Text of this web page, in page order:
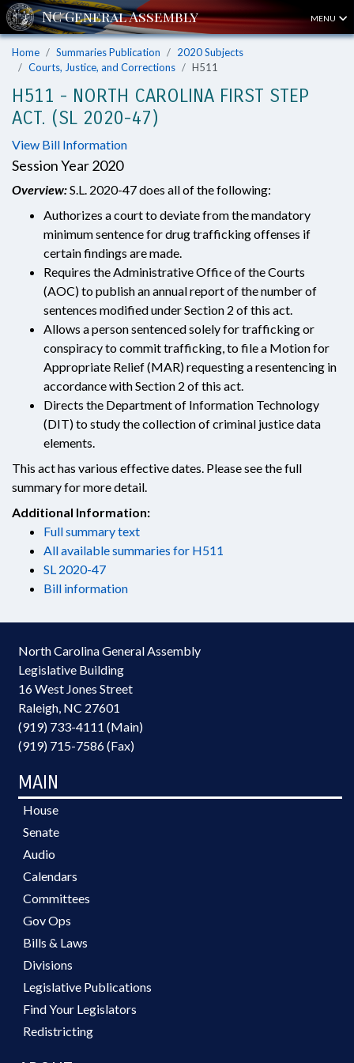
MENU
Home Summaries Publication
2020 Subjects
Courts, Justice, and Corrections
H511
H511 - NORTH CAROLINA FIRST STEP
ACT. (SL 2020-47)
View Bill Information
Session Year 2020
Overview:S.L. 2020-47 does all of the following:
Authorizes a court to deviate from the mandatory
minimum sentence for drug trafficking offenses if
certain findings are made.
Requires the Administrative Office of the Courts
(AOC) to publish an annual report of the number of
sentences modified under Section 2 of this act.
Allows a person sentenced solely for trafficking or
conspiracy to commit trafficking, to file a Motion for
Appropriate Relief (MAR) requesting a resentencing in
accordance with Section 2 of this act.
Directs the Department of Information Technology
(DIT) to study the collection of criminal justice data
elements.
This act has various effective dates. Please see the full
summary for more detail.
Additional Information:
Full summary text
All available summaries for H511
SL 2020-47
Bill information
North Carolina General Assembly
Legislative Building
16 West Jones Street
Raleigh, NC 27601
(919) 733-4111 (Main)
(919) 715-7586 (Fax)
MAIN
House
Senate
Audio
Calendars
Committees
Gov Ops
Bills & Laws
Divisions
Legislative Publications
Find Your Legislators
Redistricting